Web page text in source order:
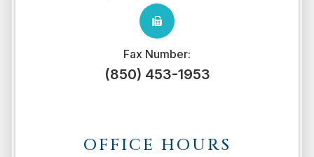
Fax Number:
(850) 453-1953
OFFICE HOURS